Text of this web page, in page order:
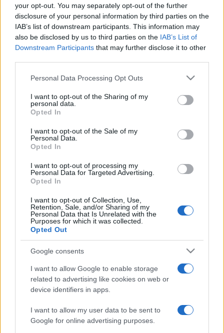
your opt-out. You may separately opt-out of the further
disclosure of your personal information by third parties on the
IAB’s list of downstream participants. This information may
also be disclosed by us to third parties on the IAB’s List of
Downstream Participants that may further disclose it to other
Please note that this website/app uses one or more Google
not limited to your visit or usage behaviour. You may click to
grant or deny consent to Google and its third-party tags to
use your data for below specified purposes in below Google
consent section.
Personal Data Processing Opt Outs
I want to opt-out of the Sharing of my
personal data.
Opted In
I want to opt-out of the Sale of my
Personal Data.
Opted In
I want to opt-out of processing my
Personal Data for Targeted Advertising.
Opted In
I want to opt-out of Collection, Use,
Retention, Sale, and/or Sharing of my
Personal Data that Is Unrelated with the
Purposes for which it was collected.
Opted Out
Google consents
I want to allow Google to enable storage
related to advertising like cookies on web or
device identifiers in apps.
I want to allow my user data to be sent to
Google for online advertising purposes.